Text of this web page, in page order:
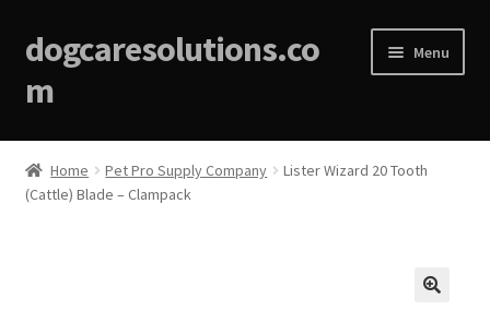
dogcaresolutions.co
m
Menu
Home
About
Home Pet Pro Supply Company
Lister Wizard 20 Tooth
(Cattle) Blade – Clampack